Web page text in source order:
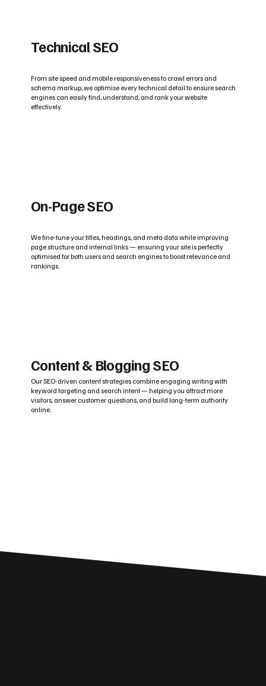
Technical SEO
From site speed and mobile responsiveness to crawl errors and
schema markup, we optimise every technical detail to ensure search
engines can easily find, understand, and rank your website
effectively.
On-Page SEO
We fine-tune your titles, headings, and meta data while improving
page structure and internal links — ensuring your site is perfectly
optimised for both users and search engines to boost relevance and
rankings.
Content & Blogging SEO
Our SEO-driven content strategies combine engaging writing with
keyword targeting and search intent — helping you attract more
visitors, answer customer questions, and build long-term authority
online.